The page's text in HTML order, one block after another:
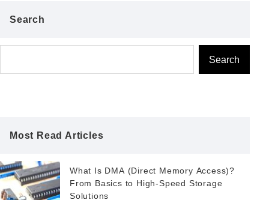
Search
Search
Most Read Articles
What Is DMA (Direct Memory Access)?
From Basics to High-Speed Storage
Solutions